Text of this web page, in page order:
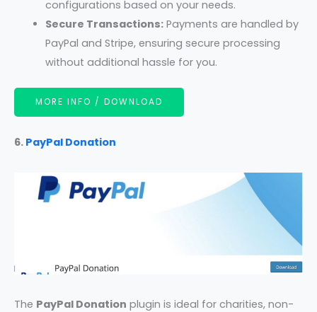
configurations based on your needs.
Secure Transactions:Payments are handled by
PayPal and Stripe, ensuring secure processing
without additional hassle for you.
MORE INFO / DOWNLOAD
6. PayPal Donation
The PayPal Donation plugin is ideal for charities, non-